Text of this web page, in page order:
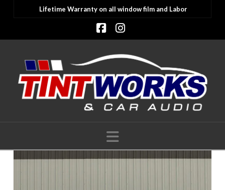
Lifetime Warranty on all window film and Labor
Facebook
Instagram
Navigation